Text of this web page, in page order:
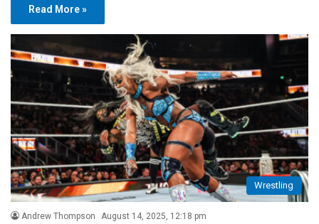
Read More »
Wrestling
Andrew Thompson August 14, 2025, 12:18 pm